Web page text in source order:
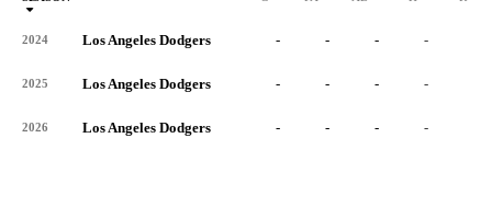
2024 Los Angeles Dodgers - - - -
2025 Los Angeles Dodgers - - - -
2026 Los Angeles Dodgers - - - -